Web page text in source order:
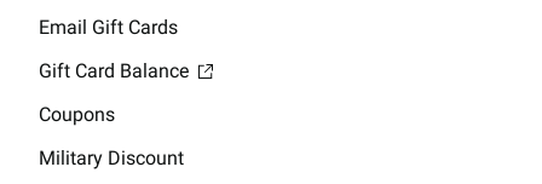
Email Gift Cards
Gift Card Balance
Coupons
Military Discount